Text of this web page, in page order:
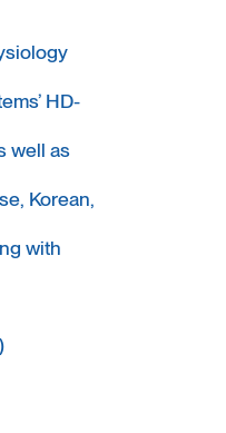
HD-
well as
Korean,
with